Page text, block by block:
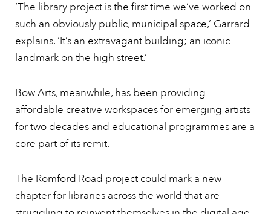
‘The library project is the first time we’ve worked on
such an obviously public, municipal space,’ Garrard
explains. ‘It’s an extravagant building; an iconic
landmark on the high street.’
Bow Arts, meanwhile, has been providing
affordable creative workspaces for emerging artists
for two decades and educational programmes are a
core part of its remit.
The Romford Road project could mark a new
chapter for libraries across the world that are